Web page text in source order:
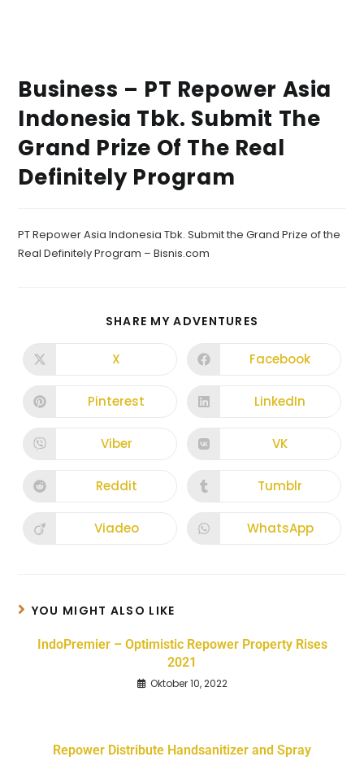
Business – PT Repower Asia
Indonesia Tbk. Submit The
Grand Prize Of The Real
Definitely Program
PT Repower Asia Indonesia Tbk. Submit the Grand Prize of the
Real Definitely Program – Bisnis.com
SHARE MY ADVENTURES
X Facebook
Pinterest LinkedIn
Viber VK
Reddit Tumblr
Viadeo WhatsApp
YOU MIGHT ALSO LIKE
IndoPremier – Optimistic Repower Property Rises
2021
Oktober 10, 2022
Repower Distribute Handsanitizer and Spray